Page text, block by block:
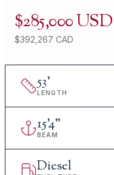
$285,000 USD
$392,267 CAD
53'
LENGTH
15'4"
BEAM
Diesel